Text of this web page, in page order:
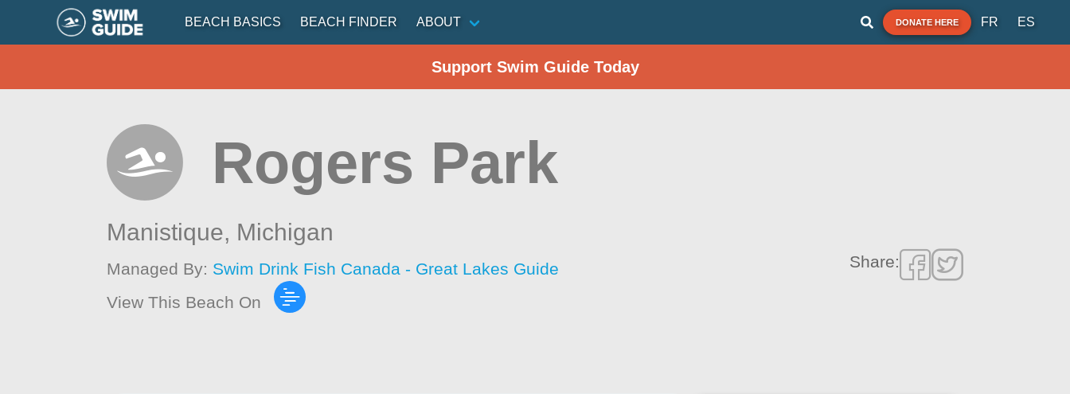
BEACH BASICS BEACH FINDER ABOUT DONATE HERE FR ES
Support Swim Guide Today
Rogers Park
Manistique, Michigan
Managed By: Swim Drink Fish Canada - Great Lakes Guide
View This Beach On
Share: